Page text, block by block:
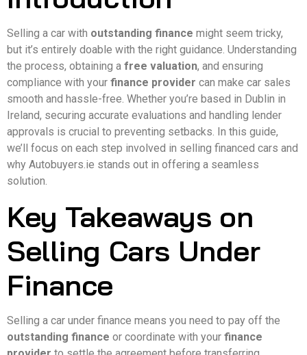
Selling a car with outstanding finance might seem tricky,
but it’s entirely doable with the right guidance. Understanding
the process, obtaining a free valuation, and ensuring
compliance with your finance provider can make car sales
smooth and hassle-free. Whether you’re based in Dublin in
Ireland, securing accurate evaluations and handling lender
approvals is crucial to preventing setbacks. In this guide,
we’ll focus on each step involved in selling financed cars and
why Autobuyers.ie stands out in offering a seamless
solution.
Key Takeaways on
Selling Cars Under
Finance
Selling a car under finance means you need to pay off the
outstanding finance or coordinate with your finance